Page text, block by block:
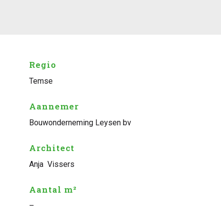
Regio
Temse
Aannemer
Bouwonderneming Leysen bv
Architect
Anja Vissers
Aantal m²
–